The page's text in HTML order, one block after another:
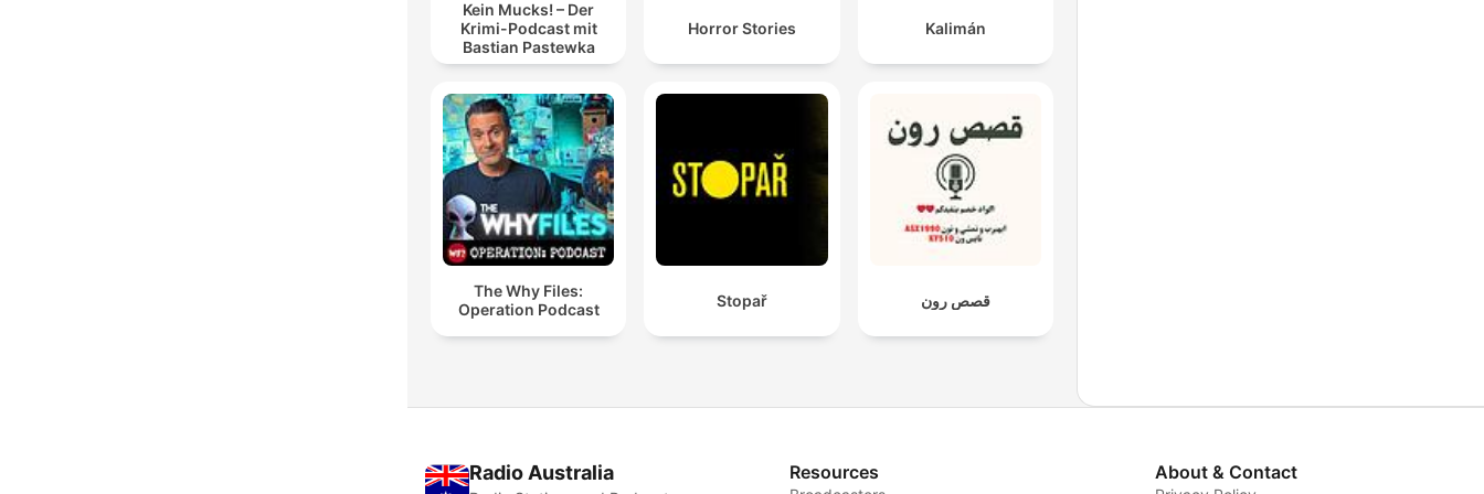
Kein Mucks! – Der
Krimi-Podcast mit
Bastian Pastewka
Horror Stories Kalimán
The Why Files:
Operation Podcast
Stopař قصص رون
Radio Australia Resources About & Contact